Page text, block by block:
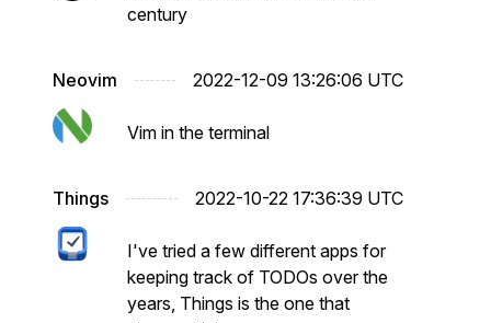
century
Neovim 2022-12-09 13:26:06 UTC
Vim in the terminal
Things 2022-10-22 17:36:39 UTC
I've tried a few different apps for
keeping track of TODOs over the
years, Things is the one that